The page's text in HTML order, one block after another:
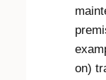
on)